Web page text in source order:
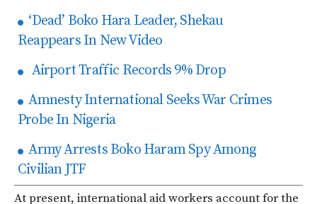
‘Dead’ Boko Hara Leader, Shekau
Reappears In New Video
Airport Traffic Records 9% Drop
Amnesty International Seeks War Crimes
Probe In Nigeria
Army Arrests Boko Haram Spy Among
Civilian JTF
At present, international aid workers account for the